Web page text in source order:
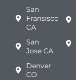
San
Fransisco
CA
San
Jose CA
Denver
CO